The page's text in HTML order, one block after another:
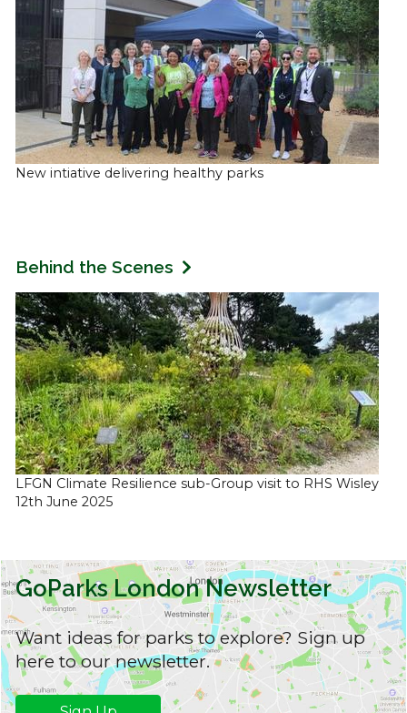
New intiative delivering healthy parks
Behind the Scenes
LFGN Climate Resilience sub-Group visit to RHS Wisley
12th June 2025
GoParks London Newsletter
Want ideas for parks to explore? Sign up
here to our newsletter.